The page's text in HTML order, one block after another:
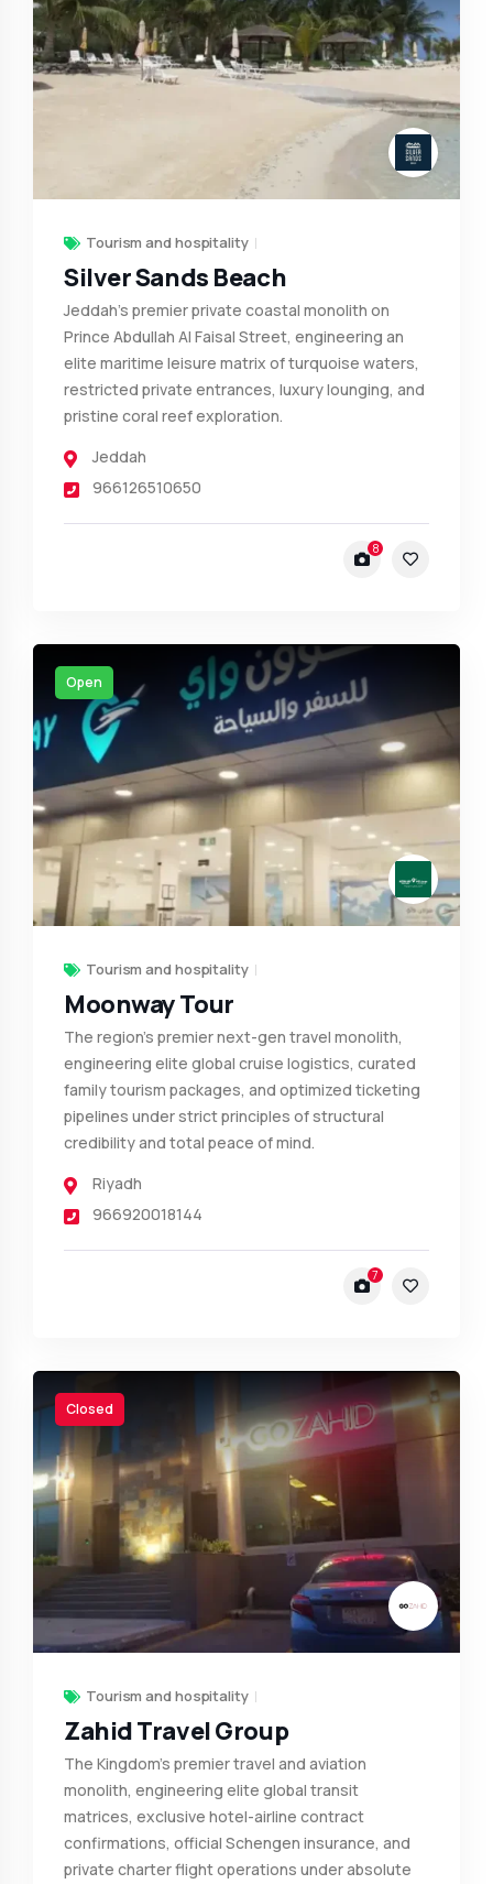
Tourism and hospitality
Silver Sands Beach
Jeddah's premier private coastal monolith on
Prince Abdullah Al Faisal Street, engineering an
elite maritime leisure matrix of turquoise waters,
restricted private entrances, luxury lounging, and
pristine coral reef exploration.
Jeddah
966126510650
8
Open
Tourism and hospitality
Moonway Tour
The region's premier next-gen travel monolith,
engineering elite global cruise logistics, curated
family tourism packages, and optimized ticketing
pipelines under strict principles of structural
credibility and total peace of mind.
Riyadh
966920018144
7
Closed
Tourism and hospitality
Zahid Travel Group
The Kingdom's premier travel and aviation
monolith, engineering elite global transit
matrices, exclusive hotel-airline contract
confirmations, official Schengen insurance, and
private charter flight operations under absolute